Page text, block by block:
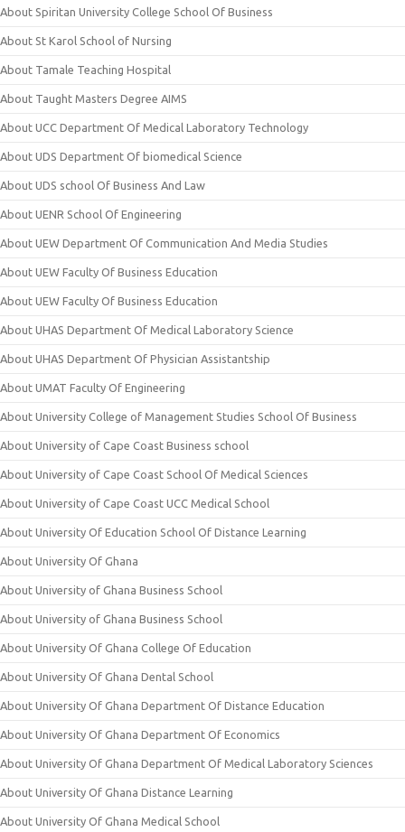
About Spiritan University College School Of Business
About St Karol School of Nursing
About Tamale Teaching Hospital
About Taught Masters Degree AIMS
About UCC Department Of Medical Laboratory Technology
About UDS Department Of biomedical Science
About UDS school Of Business And Law
About UENR School Of Engineering
About UEW Department Of Communication And Media Studies
About UEW Faculty Of Business Education
About UEW Faculty Of Business Education
About UHAS Department Of Medical Laboratory Science
About UHAS Department Of Physician Assistantship
About UMAT Faculty Of Engineering
About University College of Management Studies School Of Business
About University of Cape Coast Business school
About University of Cape Coast School Of Medical Sciences
About University of Cape Coast UCC Medical School
About University Of Education School Of Distance Learning
About University Of Ghana
About University of Ghana Business School
About University of Ghana Business School
About University Of Ghana College Of Education
About University Of Ghana Dental School
About University Of Ghana Department Of Distance Education
About University Of Ghana Department Of Economics
About University Of Ghana Department Of Medical Laboratory Sciences
About University Of Ghana Distance Learning
About University Of Ghana Medical School